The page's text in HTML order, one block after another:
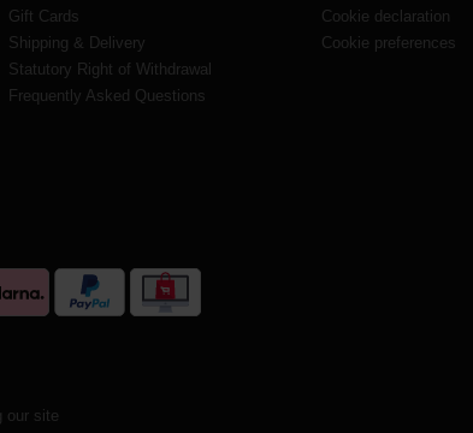
Gift Cards
Shipping & Delivery
Statutory Right of Withdrawal
Frequently Asked Questions
Cookie declaration
Cookie preferences
our site